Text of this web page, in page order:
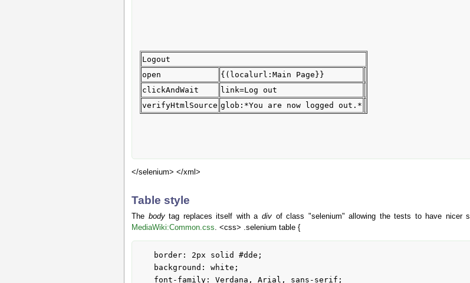
Logout
open
{(localurl:Main Page}}
clickAndWait
link=Log out
verifyHtmlSource glob:*You are now logged out.*
</selenium> </xml>
Table style
The bodytag replaces itself with a divof class "selenium" allowing the tests to have nicer
MediaWiki:Common.css . <css> .selenium table {